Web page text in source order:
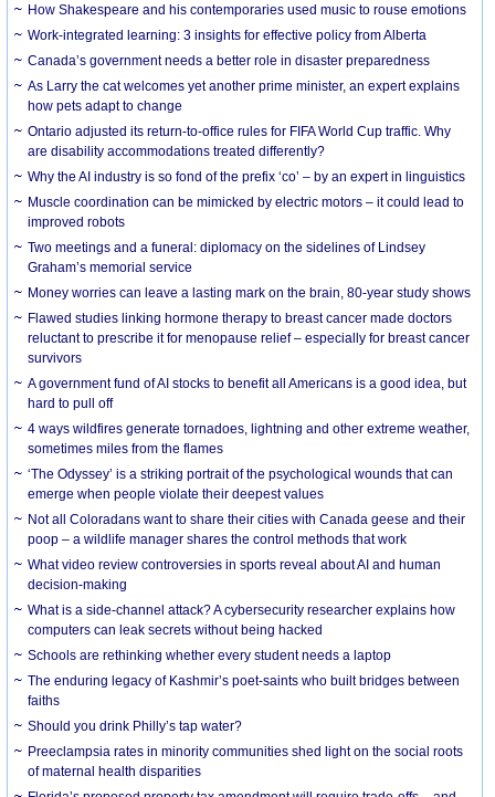
How Shakespeare and his contemporaries used music to rouse emotions
Work-integrated learning: 3 insights for effective policy from Alberta
Canada’s government needs a better role in disaster preparedness
As Larry the cat welcomes yet another prime minister, an expert explains
how pets adapt to change
Ontario adjusted its return-to-office rules for FIFA World Cup traffic. Why
are disability accommodations treated differently?
Why the AI industry is so fond of the prefix ‘co’ – by an expert in linguistics
Muscle coordination can be mimicked by electric motors – it could lead to
improved robots
Two meetings and a funeral: diplomacy on the sidelines of Lindsey
Graham’s memorial service
Money worries can leave a lasting mark on the brain, 80-year study shows
Flawed studies linking hormone therapy to breast cancer made doctors
reluctant to prescribe it for menopause relief – especially for breast cancer
survivors
A government fund of AI stocks to benefit all Americans is a good idea, but
hard to pull off
4 ways wildfires generate tornadoes, lightning and other extreme weather,
sometimes miles from the flames
‘The Odyssey’ is a striking portrait of the psychological wounds that can
emerge when people violate their deepest values
Not all Coloradans want to share their cities with Canada geese and their
poop – a wildlife manager shares the control methods that work
What video review controversies in sports reveal about AI and human
decision-making
What is a side-channel attack? A cybersecurity researcher explains how
computers can leak secrets without being hacked
Schools are rethinking whether every student needs a laptop
The enduring legacy of Kashmir’s poet-saints who built bridges between
faiths
Should you drink Philly’s tap water?
Preeclampsia rates in minority communities shed light on the social roots
of maternal health disparities